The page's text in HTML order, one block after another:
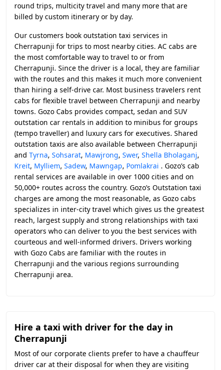
round trips, multicity travel and many more that are
billed by custom itinerary or by day.
Our customers book outstation taxi services in
Cherrapunji for trips to most nearby cities. AC cabs are
the most comfortable way to travel to or from
Cherrapunji. Since the driver is a local, they are familiar
with the routes and this makes it much more convenient
than hiring a self-drive car. Most business travelers rent
cabs for flexible travel between Cherrapunji and nearby
towns. Gozo Cabs provides compact, sedan and SUV
outstation car rentals in addition to minibus for groups
(tempo traveller) and luxury cars for executives. Shared
outstation taxis are also available between Cherrapunji
and Tyrna, Sohsarat, Mawjrong, Swer, Shella Bholaganj,
Kreit, Mylliem, Sadew, Mawngap, Pomlakrai . Gozo’s cab
rental services are available in over 1000 cities and on
50,000+ routes across the country. Gozo’s Outstation taxi
charges are among the most reasonable, as Gozo cabs
specializes in inter-city travel which gives us the greatest
reach, largest supply and strong relationships with taxi
operators who can deliver to you the best services with
courteous and well-informed drivers. Drivers working
with Gozo Cabs are familiar with the routes in
Cherrapunji and the various regions surrounding
Cherrapunji area.
Hire a taxi with driver for the day in
Cherrapunji
Most of our corporate clients prefer to have a chauffeur
driver car at their disposal for when they are visiting